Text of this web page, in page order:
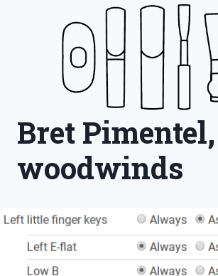
Bret Pimentel,
woodwinds